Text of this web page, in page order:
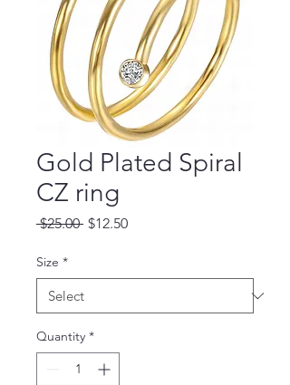
Gold Plated Spiral
CZ ring
$25.00 Regular
$12.50Sale
Size *
Quantity *